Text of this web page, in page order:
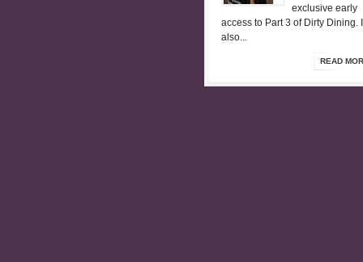
exclusive early
access to Part 3 of Dirty Dining.
also...
READ